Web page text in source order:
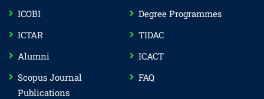
ICOBI
Degree Programmes
ICTAR
TIDAC
Alumni
ICACT
Scopus Journal
Publications
FAQ